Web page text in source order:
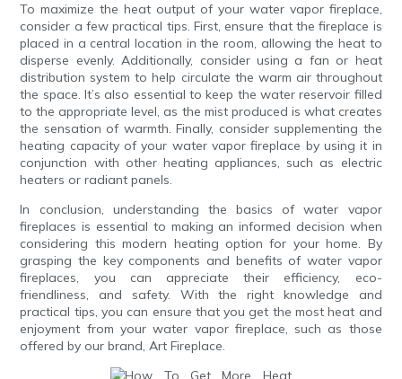
To maximize the heat output of your water vapor fireplace,
consider a few practical tips. First, ensure that the fireplace is
placed in a central location in the room, allowing the heat to
disperse evenly. Additionally, consider using a fan or heat
distribution system to help circulate the warm air throughout
the space. It’s also essential to keep the water reservoir filled
to the appropriate level, as the mist produced is what creates
the sensation of warmth. Finally, consider supplementing the
heating capacity of your water vapor fireplace by using it in
conjunction with other heating appliances, such as electric
heaters or radiant panels.
In conclusion, understanding the basics of water vapor
fireplaces is essential to making an informed decision when
considering this modern heating option for your home. By
grasping the key components and benefits of water vapor
fireplaces, you can appreciate their efficiency, eco-
friendliness, and safety. With the right knowledge and
practical tips, you can ensure that you get the most heat and
enjoyment from your water vapor fireplace, such as those
offered by our brand, Art Fireplace.